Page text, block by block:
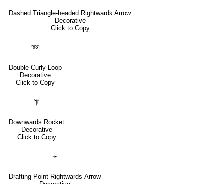
Dashed Triangle-headed Rightwards Arrow
Decorative
Click to Copy
➿
Double Curly Loop
Decorative
Click to Copy
🙯
Downwards Rocket
Decorative
Click to Copy
➛
Drafting Point Rightwards Arrow